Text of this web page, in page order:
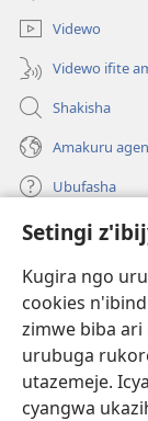
Setingi
Kugira ngo
cookies
zimwe biba
urubuga
utazemeje.
cyangwa
Videwo
Videwo ifite
Shakisha
Amakuru
Ubufasha
Gutanga
(ifungukire
ahandi)
Isomero ryo
(ifungukire
ahandi)
JW Hub
(ifungukire
ahandi)
Porogaramu